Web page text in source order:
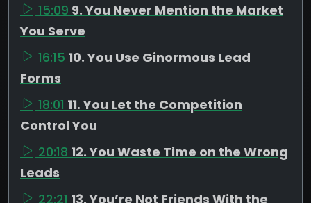
15:09 9. You Never Mention the Market
You Serve
16:15 10. You Use Ginormous Lead
Forms
18:01 11. You Let the Competition
Control You
20:18 12. You Waste Time on the Wrong
Leads
22:21 13. You’re Not Friends With the